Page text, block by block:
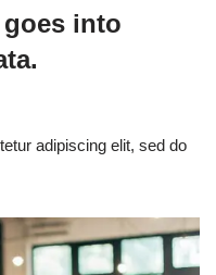
into
adipiscing elit, sed do